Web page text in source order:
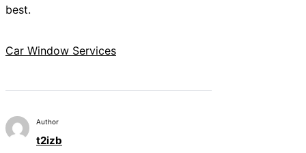
best.
Car Window Services
Author
t2izb